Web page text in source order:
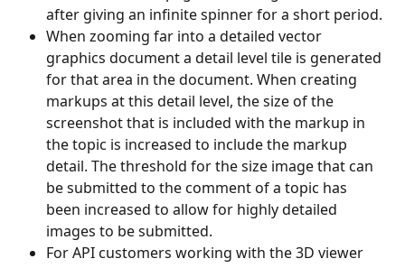
after giving an infinite spinner for a short period.
When zooming far into a detailed vector
graphics document a detail level tile is generated
for that area in the document. When creating
markups at this detail level, the size of the
screenshot that is included with the markup in
the topic is increased to include the markup
detail. The threshold for the size image that can
be submitted to the comment of a topic has
been increased to allow for highly detailed
images to be submitted.
For API customers working with the 3D viewer